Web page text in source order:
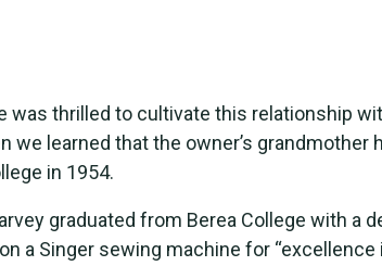
was thrilled to cultivate this relationship
we learned that the owner’s grandmother
in 1954.
graduated from Berea College with a
a Singer sewing machine for